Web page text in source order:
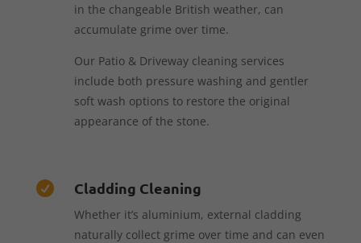
in the changeable British weather, can
accumulate grime over time.
Our Patio & Driveway cleaning services
include both pressure washing and gentler
soft wash options to restore the original
appearance of the stone.
 Cladding Cleaning
Whether it’s aluminium, external cladding
naturally collect grime over time and can even